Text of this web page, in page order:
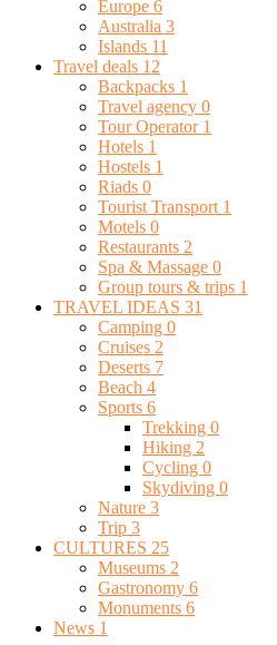
Europe 6
Australia 3
Islands 11
Travel deals 12
Backpacks 1
Travel agency 0
Tour Operator 1
Hotels 1
Hostels 1
Riads 0
Tourist Transport 1
Motels 0
Restaurants 2
Spa & Massage 0
Group tours & trips 1
TRAVEL IDEAS 31
Camping 0
Cruises 2
Deserts 7
Beach 4
Sports 6
Trekking 0
Hiking 2
Cycling 0
Skydiving 0
Nature 3
Trip 3
CULTURES 25
Museums 2
Gastronomy 6
Monuments 6
News 1